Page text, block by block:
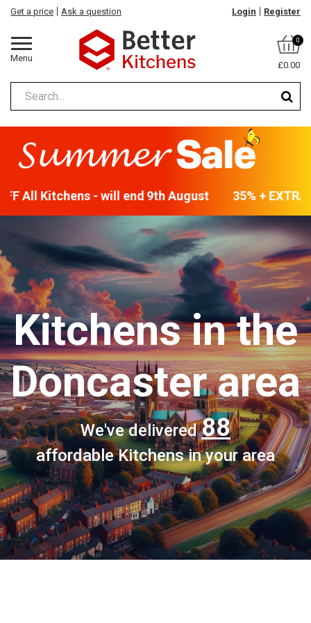
Menu
Get a price Ask a question Login Register
0
£0.00
All Kitchens - will end 9th August 35% +
Kitchensin the
Doncaster area
We've delivered88
affordable Kitchens in your area